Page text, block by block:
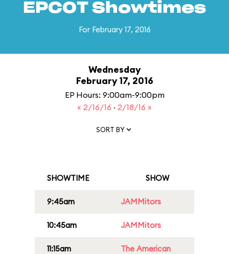
EPCOT Showtimes
For February 17, 2016
Wednesday
February 17, 2016
EP Hours: 9:00am-9:00pm
« 2/16/16 · 2/18/16 »
SORT BY
SHOWTIME SHOW
9:45am JAMMitors
10:45am JAMMitors
11:15am
The American